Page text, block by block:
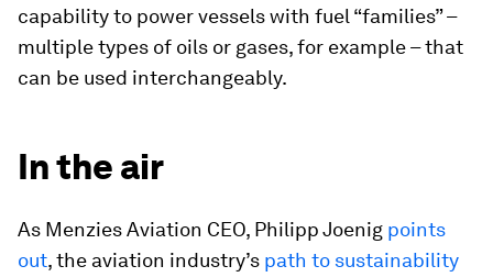
capability to power vessels with fuel “families” –
multiple types of oils or gases, for example – that
can be used interchangeably.
In the air
As Menzies Aviation CEO, Philipp Joenig points
out, the aviation industry’s path to sustainability